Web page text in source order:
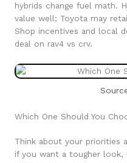
hybrids change fuel math.
value well; Toyota may
Shop incentives and local
deal on rav4 vs crv.
Which One Should You
Think about your priorities
if you want a tougher look,